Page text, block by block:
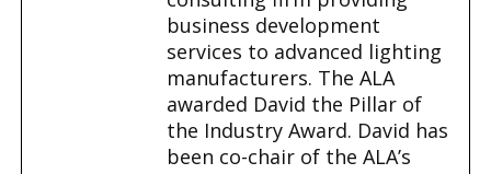
business development
services to advanced lighting
manufacturers. The ALA
awarded David the Pillar of
the Industry Award. David has
been co-chair of the ALA’s